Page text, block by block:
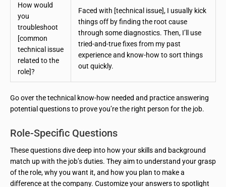
How would
you
troubleshoot
[common
technical issue
related to the
role]?
Faced with [technical issue], I usually kick
things off by finding the root cause
through some diagnostics. Then, I’ll use
tried-and-true fixes from my past
experience and know-how to sort things
out quickly.
Go over the technical know-how needed and practice answering
potential questions to prove you’re the right person for the job.
Role-Specific Questions
These questions dive deep into how your skills and background
match up with the job’s duties. They aim to understand your grasp
of the role, why you want it, and how you plan to make a
difference at the company. Customize your answers to spotlight